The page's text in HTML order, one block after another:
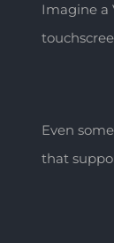
Imagine a
Even
that